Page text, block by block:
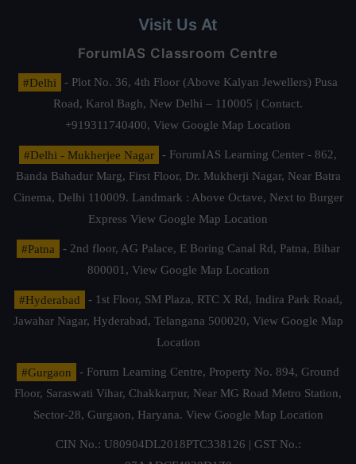
Visit Us At
ForumIAS Classroom Centre
#Delhi
- Plot No. 36, 4th Floor (Above Kalyan Jewellers) Pusa
Road, Karol Bagh, New Delhi – 110005 | Contact.
+919311740400, View Google Map Location
#Delhi - Mukherjee Nagar
- ForumIAS Learning Center - 862,
Banda Bahadur Marg, First Floor, Dr. Mukherji Nagar, Near Batra
Cinema, Delhi 110009. Landmark : Above Octave, Next to Burger
Express View Google Map Location
#Patna
- 2nd floor, AG Palace, E Boring Canal Rd, Patna, Bihar
800001, View Google Map Location
#Hyderabad
- 1st Floor, SM Plaza, RTC X Rd, Indira Park Road,
Jawahar Nagar, Hyderabad, Telangana 500020, View Google Map
Location
#Gurgaon
- Forum Learning Centre, Property No. 894, Ground
Floor, Saraswati Vihar, Chakkarpur, Near MG Road Metro Station,
Sector-28, Gurgaon, Haryana. View Google Map Location
CIN No.: U80904DL2018PTC338126 | GST No.: